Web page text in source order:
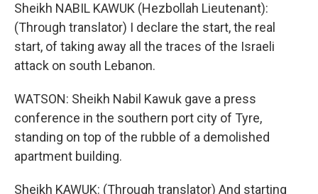
Sheikh NABIL KAWUK (Hezbollah Lieutenant):
(Through translator) I declare the start, the real
start, of taking away all the traces of the Israeli
attack on south Lebanon.
WATSON: Sheikh Nabil Kawuk gave a press
conference in the southern port city of Tyre,
standing on top of the rubble of a demolished
apartment building.
Sheikh KAWUK: (Through translator) And starting